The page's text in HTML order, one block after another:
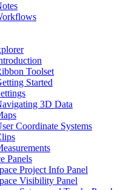
Toolset
Started
3D Data
Coordinate Systems
Panels
Project Info Panel
Visibility Panel